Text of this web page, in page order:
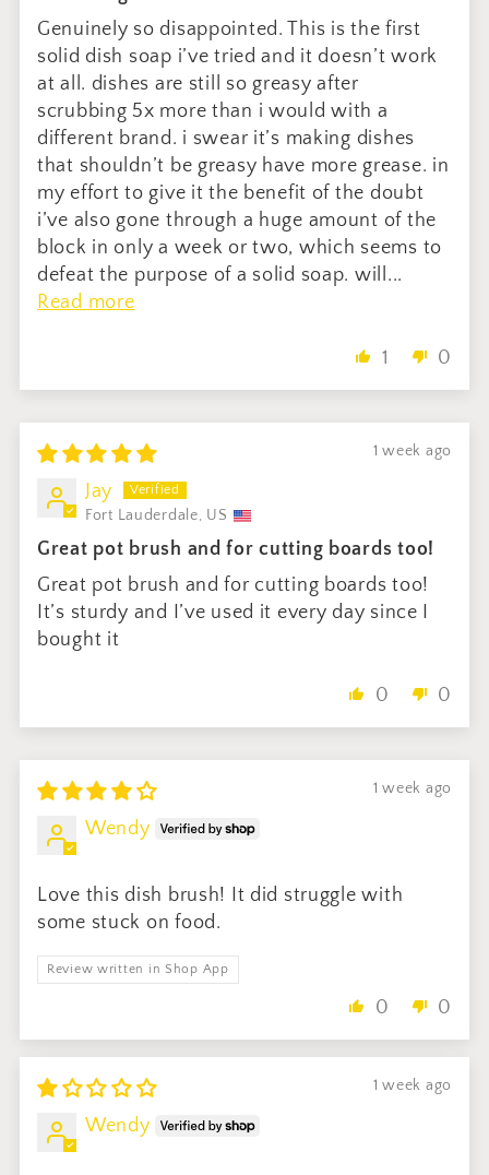
Genuinely so disappointed. This is the first
solid dish soap i’ve tried and it doesn’t work
at all. dishes are still so greasy after
scrubbing 5x more than i would with a
different brand. i swear it’s making dishes
that shouldn’t be greasy have more grease. in
my effort to give it the benefit of the doubt
i’ve also gone through a huge amount of the
block in only a week or two, which seems to
defeat the purpose of a solid soap. will...
Read more
1 0
1 week ago
Jay
Fort Lauderdale, US
Great pot brush and for cutting boards too!
Great pot brush and for cutting boards too!
It’s sturdy and I’ve used it every day since I
bought it
0 0
1 week ago
Wendy
Love this dish brush! It did struggle with
some stuck on food.
Review written in Shop App
0 0
1 week ago
Wendy